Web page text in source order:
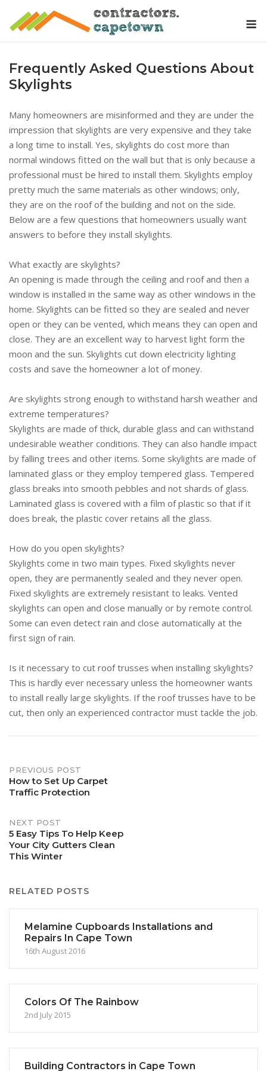
Frequently Asked Questions About
Skylights
Many homeowners are misinformed and they are under the
impression that skylights are very expensive and they take
a long time to install. Yes, skylights do cost more than
normal windows fitted on the wall but that is only because a
professional must be hired to install them. Skylights employ
pretty much the same materials as other windows; only,
they are on the roof of the building and not on the side.
Below are a few questions that homeowners usually want
answers to before they install skylights.
What exactly are skylights?
An opening is made through the ceiling and roof and then a
window is installed in the same way as other windows in the
home. Skylights can be fitted so they are sealed and never
open or they can be vented, which means they can open and
close. They are an excellent way to harvest light form the
moon and the sun. Skylights cut down electricity lighting
costs and save the homeowner a lot of money.
Are skylights strong enough to withstand harsh weather and
extreme temperatures?
Skylights are made of thick, durable glass and can withstand
undesirable weather conditions. They can also handle impact
by falling trees and other items. Some skylights are made of
laminated glass or they employ tempered glass. Tempered
glass breaks into smooth pebbles and not shards of glass.
Laminated glass is covered with a film of plastic so that if it
does break, the plastic cover retains all the glass.
How do you open skylights?
Skylights come in two main types. Fixed skylights never
open, they are permanently sealed and they never open.
Fixed skylights are extremely resistant to leaks. Vented
skylights can open and close manually or by remote control.
Some can even detect rain and close automatically at the
first sign of rain.
Is it necessary to cut roof trusses when installing skylights?
This is hardly ever necessary unless the homeowner wants
to install really large skylights. If the roof trusses have to be
cut, then only an experienced contractor must tackle the job.
Post
navigation
PREVIOUS POST
How to Set Up Carpet
Traffic Protection
NEXT POST
5 Easy Tips To Help Keep
Your City Gutters Clean
This Winter
RELATED POSTS
Melamine Cupboards Installations and
Repairs In Cape Town
16th August 2016
Colors Of The Rainbow
2nd July 2015
Building Contractors in Cape Town